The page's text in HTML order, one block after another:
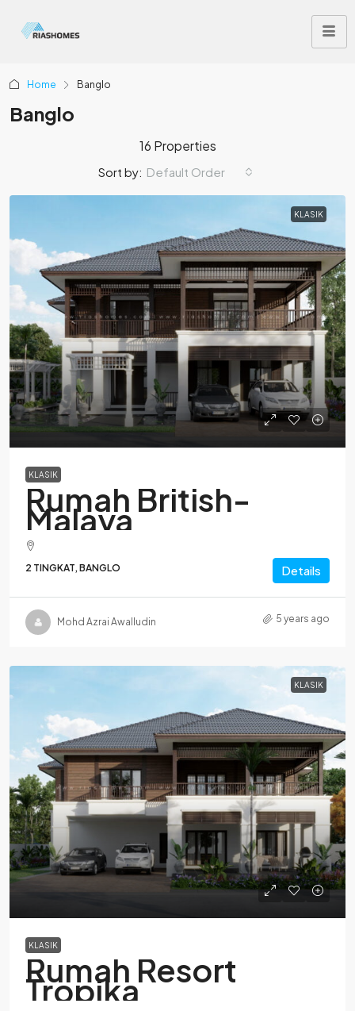
Home Banglo
Banglo
16 Properties
Sort by: Default Order
KLASIK
KLASIK
Rumah British-
Malaya
2 TINGKAT, BANGLO Details
Mohd Azrai Awalludin 5 years ago
KLASIK
KLASIK
Rumah Resort
Tropika